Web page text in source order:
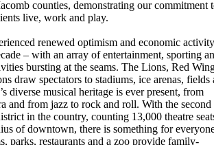
counties, demonstrating our commitment
live, work and play.
renewed optimism and economic activity
– with an array of entertainment, sporting
bursting at the seams. The Lions, Red
draw spectators to stadiums, ice arenas, fields
diverse musical heritage is ever present, from
and from jazz to rock and roll. With the second
in the country, counting 13,000 theatre
of downtown, there is something for
parks, restaurants and a zoo provide family-